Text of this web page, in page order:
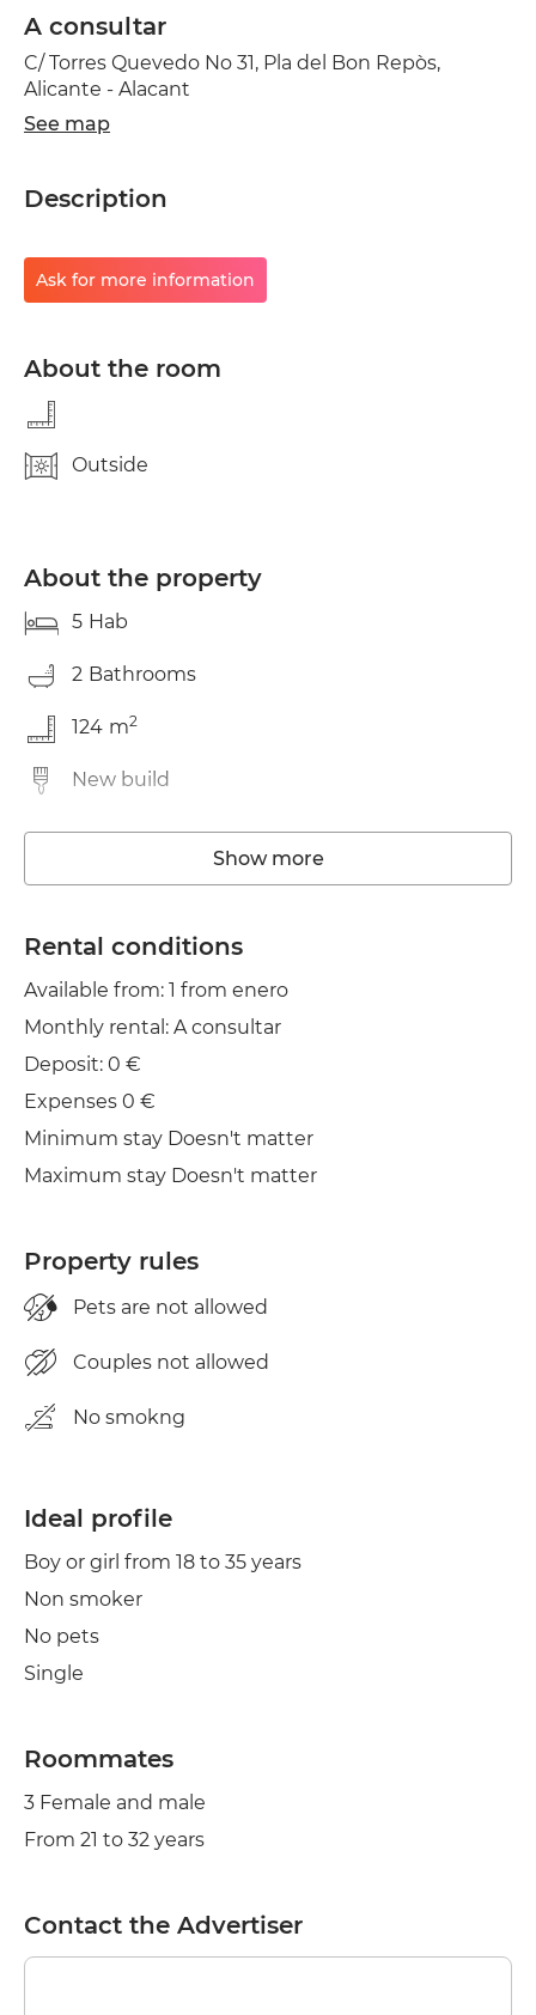
A consultar
C/ Torres Quevedo No 31, Pla del Bon Repòs,
Alicante - Alacant
See map
Description
Ask for more information
About the room
Outside
About the property
5 Hab
2 Bathrooms
124 m2
New build
Washing machine
Elevator
Wifi
TV
Balcony
Clothes line
Show more
Rental conditions
Available from: 1 from enero
Monthly rental: A consultar
Deposit: 0 €
Expenses 0 €
Minimum stay Doesn't matter
Maximum stay Doesn't matter
Property rules
Pets are not allowed
Couples not allowed
No smokng
Ideal profile
Boy or girl from 18 to 35 years
Non smoker
No pets
Single
Roommates
3 Female and male
From 21 to 32 years
Contact the Advertiser